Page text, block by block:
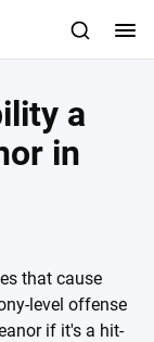
a
in
that cause
level offense
if it's a hit-